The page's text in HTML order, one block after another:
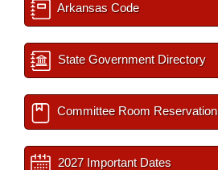
Arkansas Code
State Government Directory
Committee Room Reservation
2027 Important Dates